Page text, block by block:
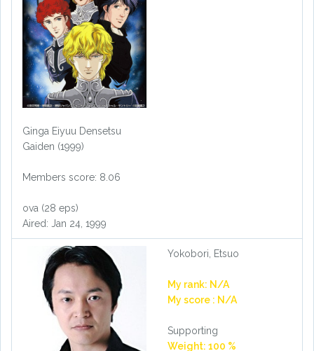
Ginga Eiyuu Densetsu
Gaiden (1999)
Members score: 8.06
ova (28 eps)
Aired: Jan 24, 1999
Yokobori, Etsuo
My rank: N/A
My score : N/A
Supporting
Weight: 100 %